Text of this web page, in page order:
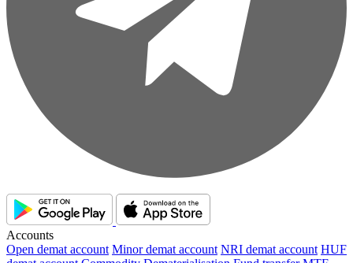
Accounts
Open demat account Minor demat account NRI demat account HUF